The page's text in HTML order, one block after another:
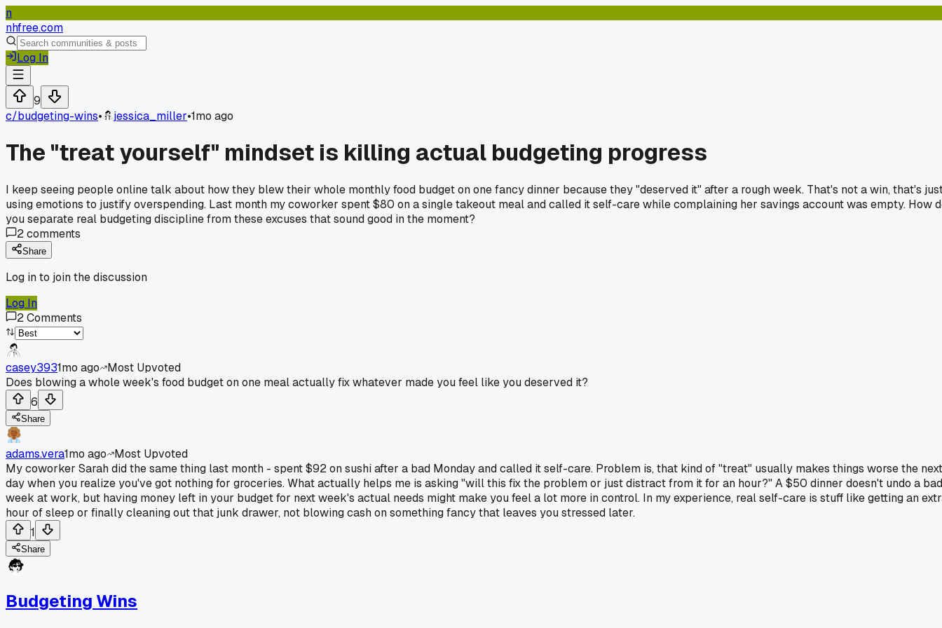
n
nhfree.com
Log In
9
c/budgeting-wins• jessica_miller•1mo ago
The "treat yourself" mindset is killing actual budgeting progress
I keep seeing people online talk about how they blew their whole monthly food budget on one fancy dinner because they "deserved it" after a rough week. That's not a win, that's
using emotions to justify overspending. Last month my coworker spent $80 on a single takeout meal and called it self-care while complaining her savings account was empty. How
you separate real budgeting discipline from these excuses that sound good in the moment?
2comments
Share
Log in to join the discussion
Log In
2Comments
casey3931mo ago
Most Upvoted
Does blowing a whole week's food budget on one meal actually fix whatever made you feel like you deserved it?
6
Share
adams.vera1mo ago
Most Upvoted
My coworker Sarah did the same thing last month - spent $92 on sushi after a bad Monday and called it self-care. Problem is, that kind of "treat" usually makes things worse the next
day when you realize you've got nothing for groceries. What actually helps me is asking "will this fix the problem or just distract from it for an hour?" A $50 dinner doesn't undo a bad
week at work, but having money left in your budget for next week's actual needs might make you feel a lot more in control. In my experience, real self-care is stuff like getting an
hour of sleep or finally cleaning out that junk drawer, not blowing cash on something fancy that leaves you stressed later.
1
Share
Budgeting Wins